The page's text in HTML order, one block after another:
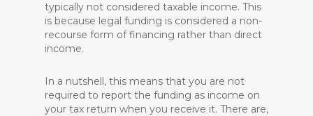
typically not considered taxable income. This
is because legal funding is considered a non-
recourse form of financing rather than direct
income.
In a nutshell, this means that you are not
required to report the funding as income on
your tax return when you receive it. There are,